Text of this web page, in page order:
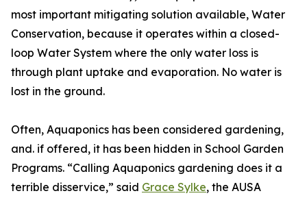
most important mitigating solution available, Water
Conservation, because it operates within a closed-
loop Water System where the only water loss is
through plant uptake and evaporation. No water is
lost in the ground.
Often, Aquaponics has been considered gardening,
and. if offered, it has been hidden in School Garden
Programs. “Calling Aquaponics gardening does it a
terrible disservice,” said Grace Sylke, the AUSA